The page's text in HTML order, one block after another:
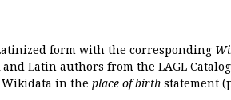
form with the corresponding
Latin authors from the LAGL
Wikidata in the place of birth statement